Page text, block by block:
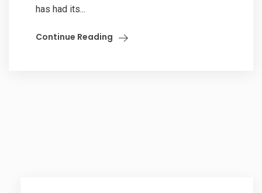
has had its...
Continue Reading